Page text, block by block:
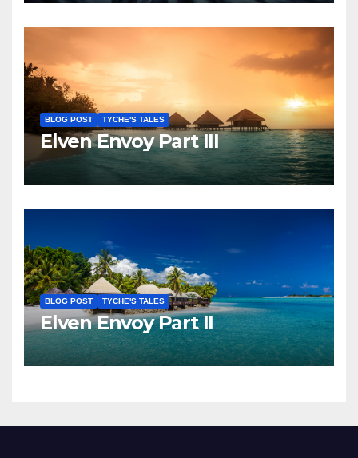
BLOG POST TYCHE'S TALES
Elven Envoy Part III
BLOG POST TYCHE'S TALES
Elven Envoy Part II